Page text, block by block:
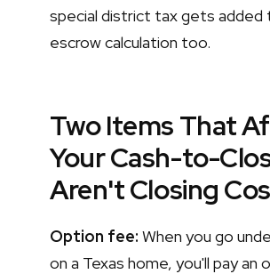
special district tax gets added
escrow calculation too.
Two Items That
Your Cash-to-
Aren't Closing
Option fee: When you go
on a Texas home, you'll pay an